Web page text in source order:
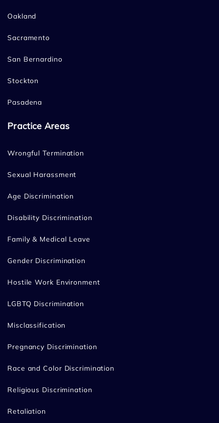
Oakland
Sacramento
San Bernardino
Stockton
Pasadena
Practice Areas
Wrongful Termination
Sexual Harassment
Age Discrimination
Disability Discrimination
Family & Medical Leave
Gender Discrimination
Hostile Work Environment
LGBTQ Discrimination
Misclassification
Pregnancy Discrimination
Race and Color Discrimination
Religious Discrimination
Retaliation